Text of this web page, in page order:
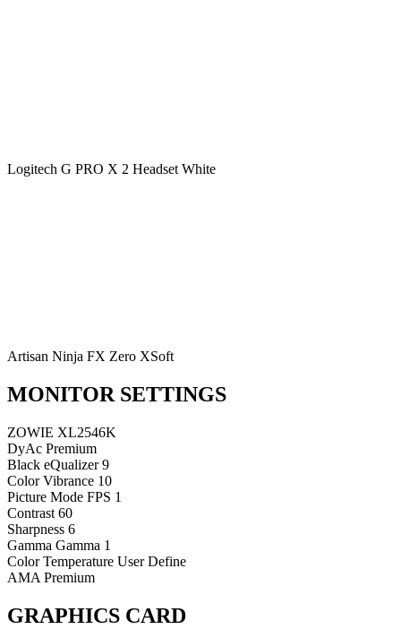
Logitech G PRO X 2 Headset White
Artisan Ninja FX Zero XSoft
MONITOR SETTINGS
ZOWIE XL2546K
DyAc Premium
Black eQualizer 9
Color Vibrance 10
Picture Mode FPS 1
Contrast 60
Sharpness 6
Gamma Gamma 1
Color Temperature User Define
AMA Premium
GRAPHICS CARD